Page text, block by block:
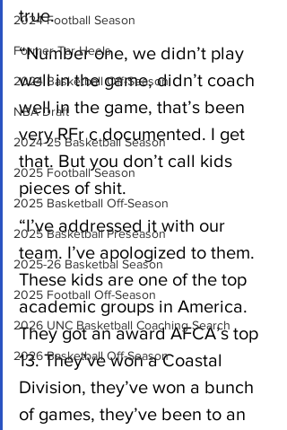
2024 Football Season
Former Tar Heels
2024 Basketball Off-Season
NBA Draft
2024-25 Basketball Season
2025 Football Season
2025 Basketball Off-Season
2025 Basketball Preseason
2025-26 Basketbal Season
2025 Football Off-Season
2026 UNC Basketball Coaching Search
2026 Basketball Off-Season
true.
“Number one, we didn’t play
well in the game, didn’t coach
well in the game, that’s been
very RFr c documented. I get
that. But you don’t call kids
pieces of shit.
“I’ve addressed it with our
team. I’ve apologized to them.
These kids are one of the top
academic groups in America.
They got an award AFCA’s top
13. They’ve won a Coastal
Division, they’ve won a bunch
of games, they’ve been to an